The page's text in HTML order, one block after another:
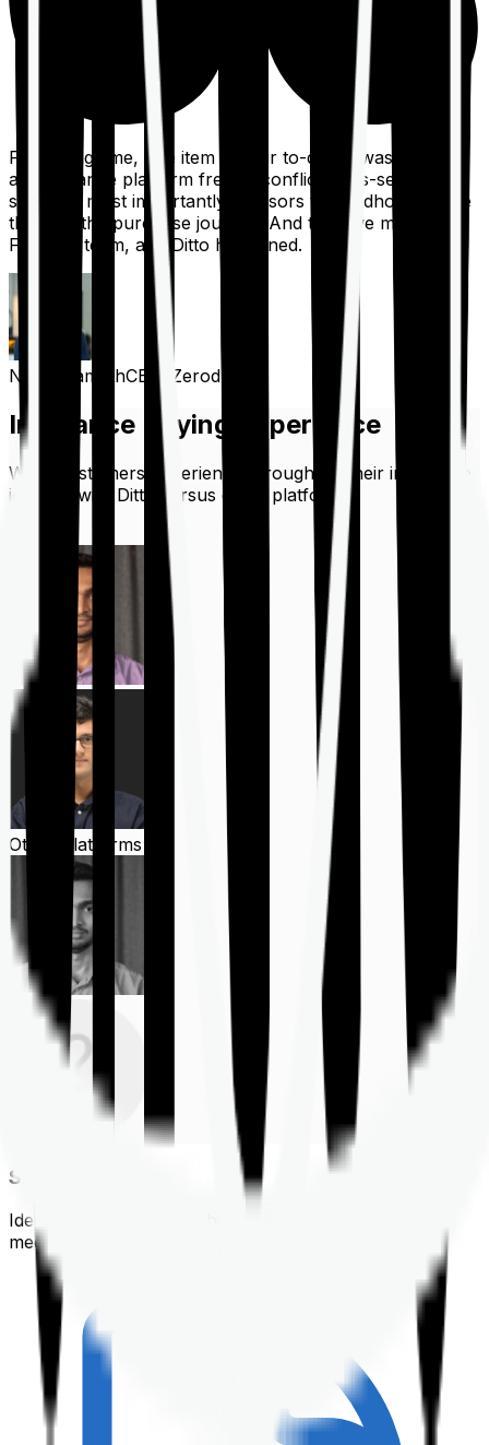
For a long time, one item on our to-do list was to build
an insurance platform free of conflicts, mis-selling,
spam, &, most importantly, advisors to handhold people
through the purchase journey. And then we met the
Finshots team, and Ditto happened.
Nithin KamathCEO, Zerodha
Insurance Buying Experience
What customers experience throughout their insurance
journey with Ditto versus other platforms
Other Platforms
Shortlisting
Identifying a policy that best suits your financial &
medical needs